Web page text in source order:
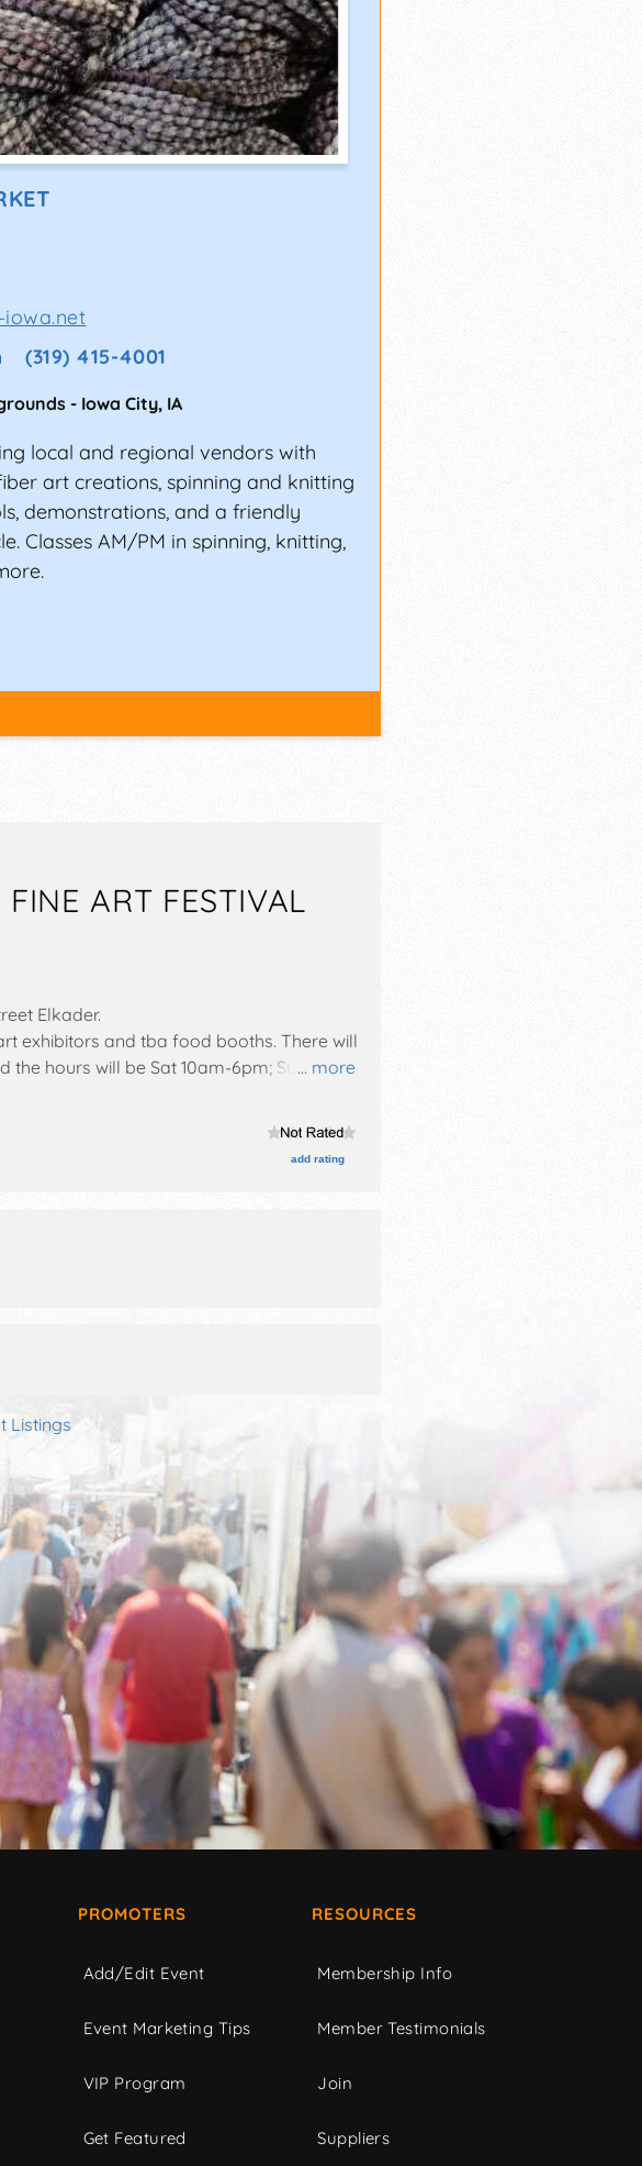
(319) 415-4001
- Iowa City, IA
local and regional vendors with
art creations, spinning and knitting
demonstrations, and a friendly
Classes AM/PM in spinning, knitting,
ART FESTIVAL
... more
Elkader.
exhibitors and tba food booths. There will
the hours will be Sat 10am-6pm; Sun
add rating
Listings
PROMOTERS
Add/Edit Event
Event Marketing Tips
VIP Program
Get Featured
RESOURCES
Membership Info
Member Testimonials
Join
Suppliers